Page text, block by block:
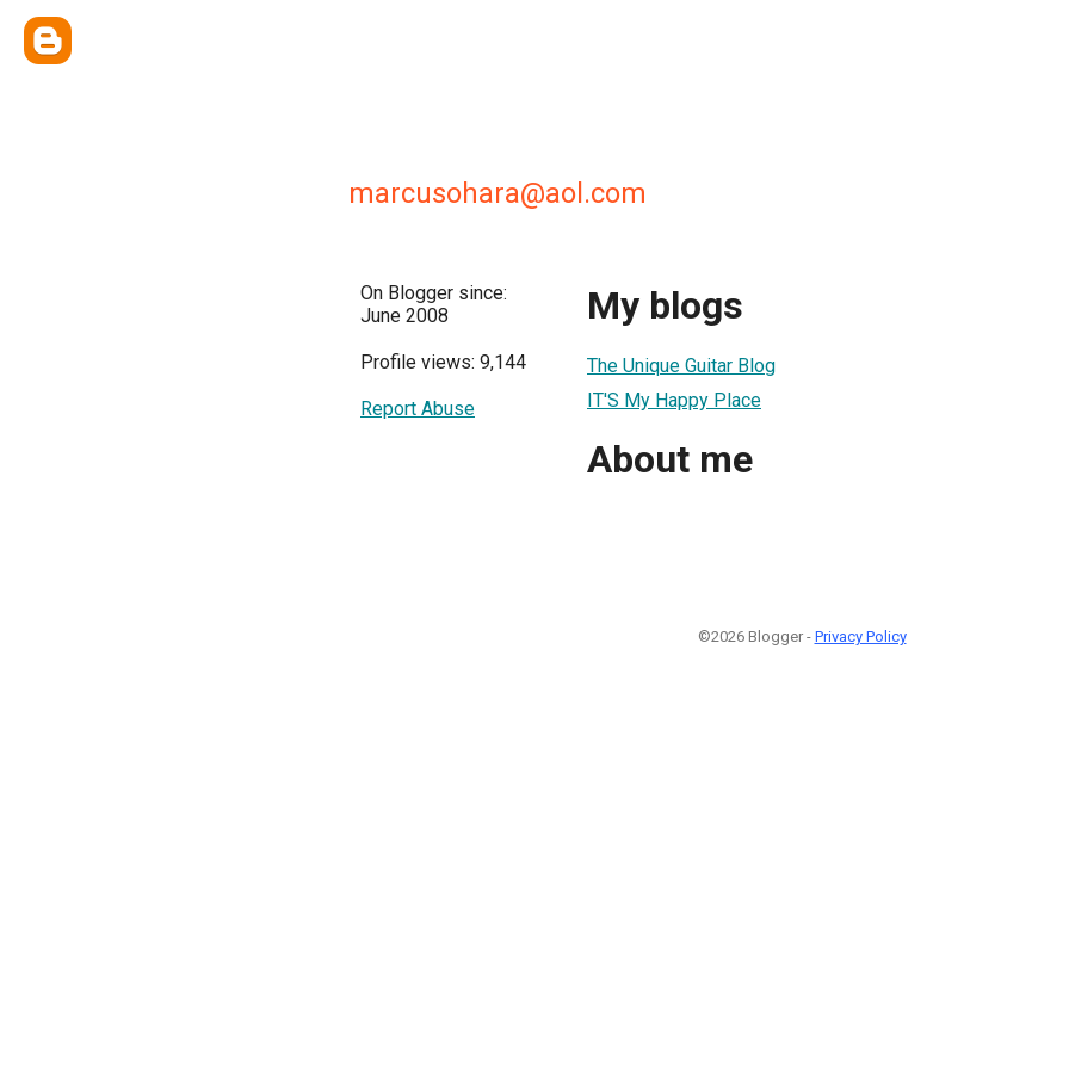
marcusohara@aol.com
On Blogger since:
June 2008
Profile views: 9,144
Report Abuse
My blogs
The Unique Guitar Blog
IT'S My Happy Place
About me
©2026 Blogger - Privacy Policy